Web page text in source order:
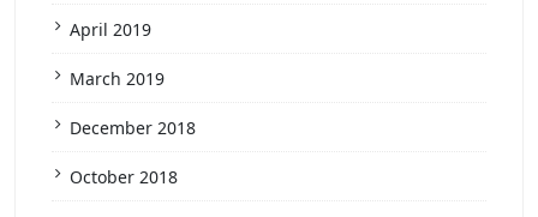
April 2019
March 2019
December 2018
October 2018